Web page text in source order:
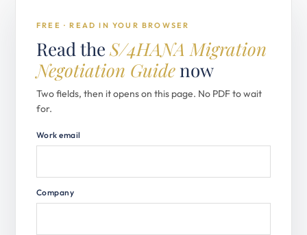
FREE · READ IN YOUR BROWSER
Read theS/4HANA Migration
Negotiation Guidenow
Two fields, then it opens on this page. No PDF to wait
for.
Work email
Company